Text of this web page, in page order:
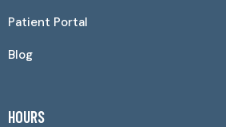
Patient Portal
Blog
HOURS